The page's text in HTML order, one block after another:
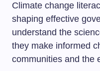
Climate change
shaping effective
understand the
they make informed
communities and the